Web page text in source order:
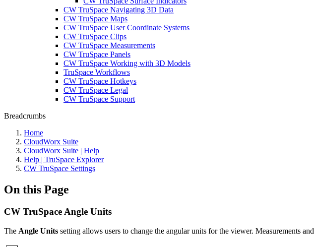
CW TruSpace Navigating 3D Data
CW TruSpace Maps
CW TruSpace User Coordinate Systems
CW TruSpace Clips
CW TruSpace Measurements
CW TruSpace Panels
CW TruSpace Working with 3D Models
TruSpace Workflows
CW TruSpace Hotkeys
CW TruSpace Legal
CW TruSpace Support
Breadcrumbs
Home
CloudWorx Suite
CloudWorx Suite | Help
Help | TruSpace Explorer
CW TruSpace Settings
On this Page
CW TruSpace Angle Units
The Angle Units setting allows users to change the angular units for the viewer. Measurements